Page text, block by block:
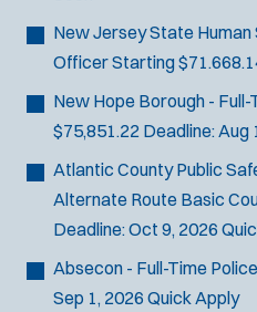
GREAT
Homicide
Motorcycle
Public
School
SCUBA/
SLEO 1
SLEO 2
Special
New Jersey State
OfficerStarting
New Hope Borough -
$75,851.22 Deadline:Aug
Atlantic County Public
Alternate Route Basic
Deadline:Oct 9, 2026
Absecon - Full-Time
Sep 1, 2026 Quick Apply